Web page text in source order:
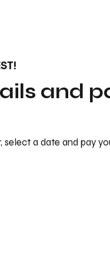
select a date and pay
and